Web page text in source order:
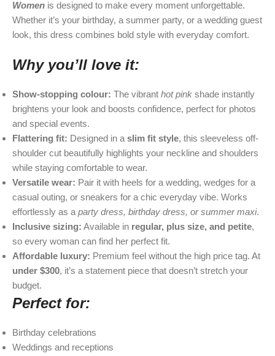
Women is designed to make every moment unforgettable.
Whether it’s your birthday, a summer party, or a wedding guest
look, this dress combines bold style with everyday comfort.
Why you’ll love it:
Show-stopping colour: The vibrant hot pink shade instantly
brightens your look and boosts confidence, perfect for photos
and special events.
Flattering fit: Designed in a slim fit style, this sleeveless off-
shoulder cut beautifully highlights your neckline and shoulders
while staying comfortable to wear.
Versatile wear: Pair it with heels for a wedding, wedges for a
casual outing, or sneakers for a chic everyday vibe. Works
effortlessly as a party dress, birthday dress, or summer maxi.
Inclusive sizing: Available in regular, plus size, and petite,
so every woman can find her perfect fit.
Affordable luxury: Premium feel without the high price tag. At
under $300, it’s a statement piece that doesn’t stretch your
budget.
Perfect for:
Birthday celebrations
Weddings and receptions